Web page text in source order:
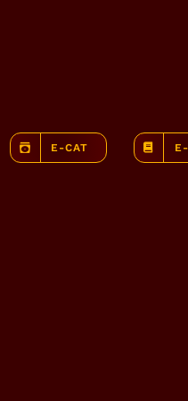
E-CAT